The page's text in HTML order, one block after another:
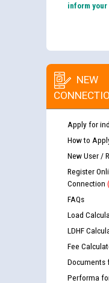
inform
NEW
Apply for
How to
New User /
Register
Connection
FAQs
Load
LDHF
Fee
Documents
Performa